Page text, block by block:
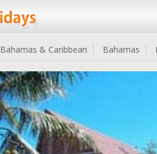
Bahamas & Caribbean Bahamas